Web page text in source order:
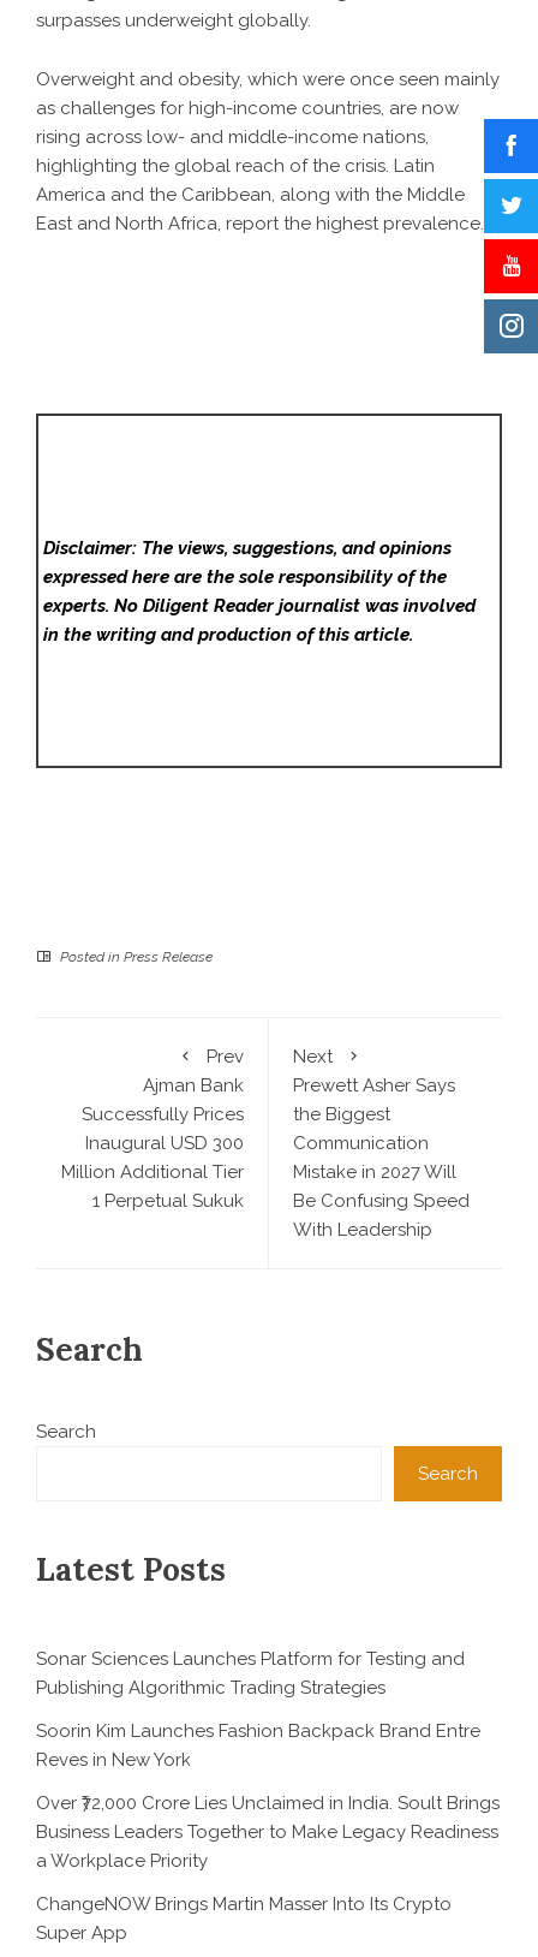
surpasses underweight globally.
Overweight and obesity, which were once seen mainly
as challenges for high-income countries, are now
rising across low- and middle-income nations,
highlighting the global reach of the crisis. Latin
America and the Caribbean, along with the Middle
East and North Africa, report the highest prevalence.
Disclaimer: The views, suggestions, and opinions
expressed here are the sole responsibility of the
experts. No Diligent Readerjournalist was involved
in the writing and production of this article.
Posted in Press Release
Prev
Ajman Bank
Successfully Prices
Inaugural USD 300
Million Additional Tier
1 Perpetual Sukuk
Next
Prewett Asher Says
the Biggest
Communication
Mistake in 2027 Will
Be Confusing Speed
With Leadership
Search
Search
Search
Latest Posts
Sonar Sciences Launches Platform for Testing and
Publishing Algorithmic Trading Strategies
Soorin Kim Launches Fashion Backpack Brand Entre
Reves in New York
Over ₹72,000 Crore Lies Unclaimed in India. Soult Brings
Business Leaders Together to Make Legacy Readiness
a Workplace Priority
ChangeNOW Brings Martin Masser Into Its Crypto
Super App